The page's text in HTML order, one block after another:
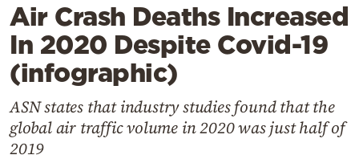
Lifestyle
Travel
Culture
Mediterranean
Cooking
Air Crash Deaths Increased
In 2020 Despite Covid-19
(infographic)
ASN states that industry studies found that the
global air traffic volume in 2020 was just half of
2019